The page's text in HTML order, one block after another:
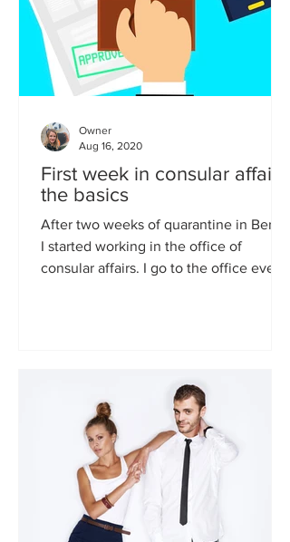
First week in consular affairs:
the basics
After two weeks of quarantine in Berlin
I started working in the office of
consular affairs. I go to the office every
Owner
Aug 16, 2020